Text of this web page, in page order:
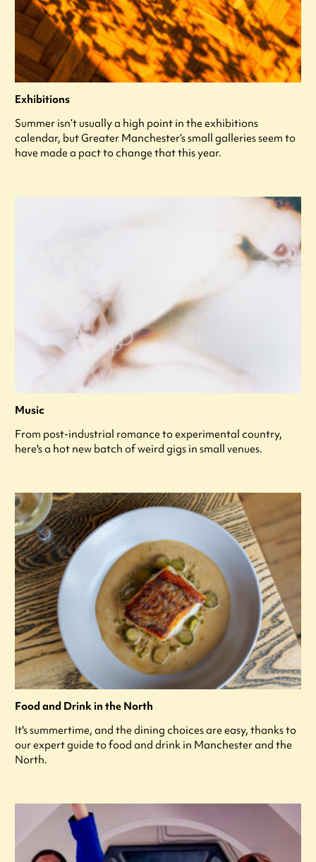
Exhibitions
Summer isn’t usually a high point in the exhibitions
calendar, but Greater Manchester’s small galleries seem to
have made a pact to change that this year.
Music
From post-industrial romance to experimental country,
here's a hot new batch of weird gigs in small venues.
Food and Drink in the North
It's summertime, and the dining choices are easy, thanks to
our expert guide to food and drink in Manchester and the
North.